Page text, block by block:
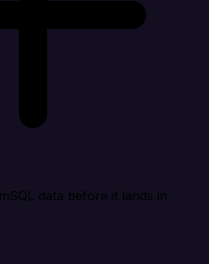
data before it lands in